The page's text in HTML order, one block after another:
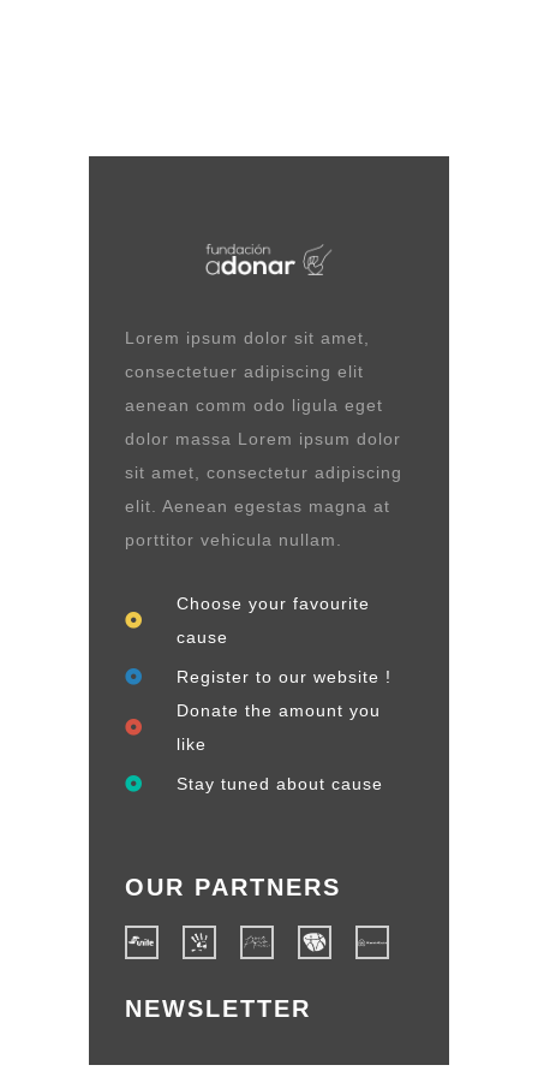
Lorem ipsum dolor sit amet,
consectetuer adipiscing elit
aenean comm odo ligula eget
dolor massa Lorem ipsum dolor
sit amet, consectetur adipiscing
elit. Aenean egestas magna at
porttitor vehicula nullam.
Choose your favourite
cause
Register to our website !
Donate the amount you
like
Stay tuned about cause
OUR PARTNERS
NEWSLETTER